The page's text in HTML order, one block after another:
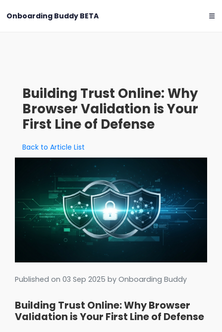
Onboarding Buddy BETA
Building Trust Online: Why
Browser Validation is Your
First Line of Defense
Back to Article List
Published on 03 Sep 2025 by Onboarding Buddy
Building Trust Online: Why Browser
Validation is Your First Line of Defense